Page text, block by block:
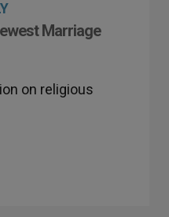
Marriage
on religious